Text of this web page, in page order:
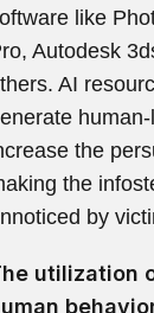
like
Autodesk
AI
the
the
by
utilization